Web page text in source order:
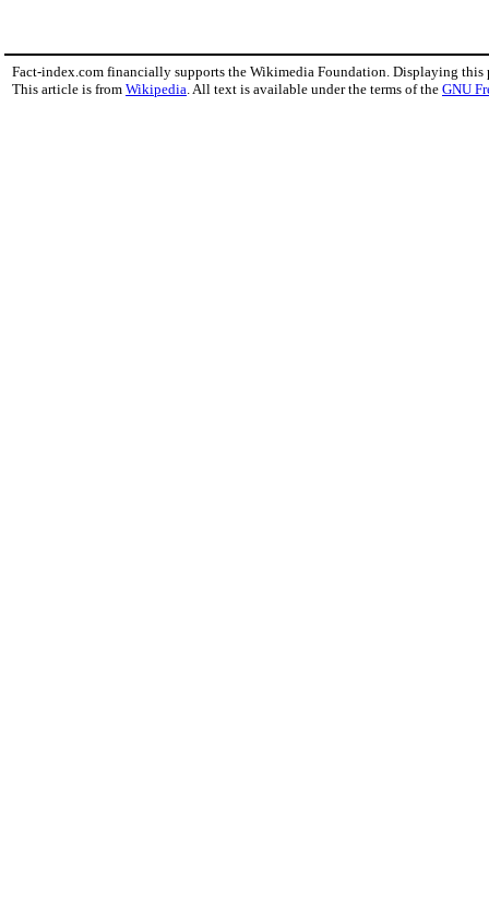
Fact-index.com financially supports the Wikimedia Foundation. Displaying this
This article is from Wikipedia . All text is available under the terms of the GNU